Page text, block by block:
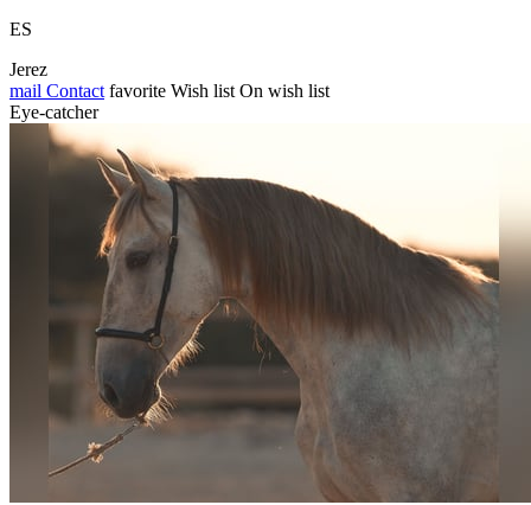
ES
Jerez
mail Contact favorite Wish list On wish list
Eye-catcher